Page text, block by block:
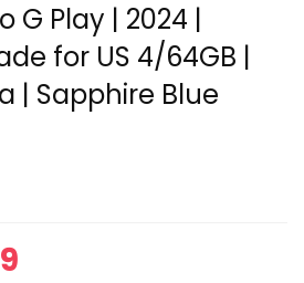
G Play | 2024 |
for US 4/64GB |
| Sapphire Blue